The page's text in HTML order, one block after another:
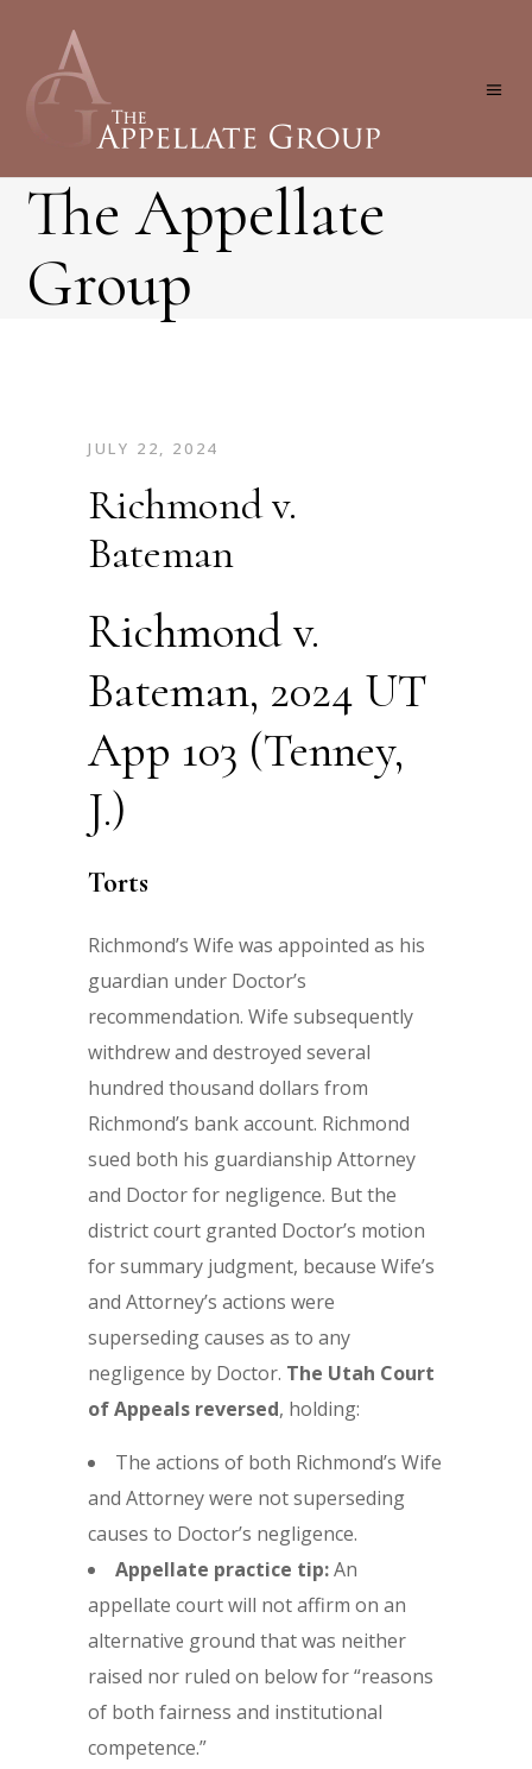
The Appellate
Group
JULY 22, 2024
Richmond v.
Bateman
Richmond v.
Bateman, 2024 UT
App 103 (Tenney,
J.)
Torts
Richmond’s Wife was appointed as his
guardian under Doctor’s
recommendation. Wife subsequently
withdrew and destroyed several
hundred thousand dollars from
Richmond’s bank account. Richmond
sued both his guardianship Attorney
and Doctor for negligence. But the
district court granted Doctor’s motion
for summary judgment, because Wife’s
and Attorney’s actions were
superseding causes as to any
negligence by Doctor. The Utah Court
of Appeals reversed, holding:
The actions of both Richmond’s Wife
and Attorney were not superseding
causes to Doctor’s negligence.
Appellate practice tip:An
appellate court will not affirm on an
alternative ground that was neither
raised nor ruled on below for “reasons
of both fairness and institutional
competence.”